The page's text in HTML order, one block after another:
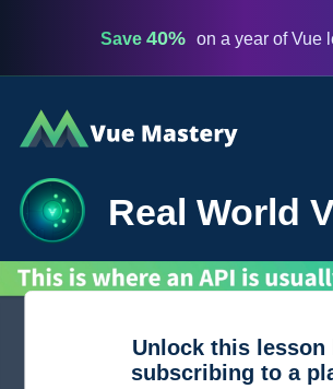
Save 40% on a year of Vue
Vue
Mastery
Real World
Unlock this lesson
subscribing to a